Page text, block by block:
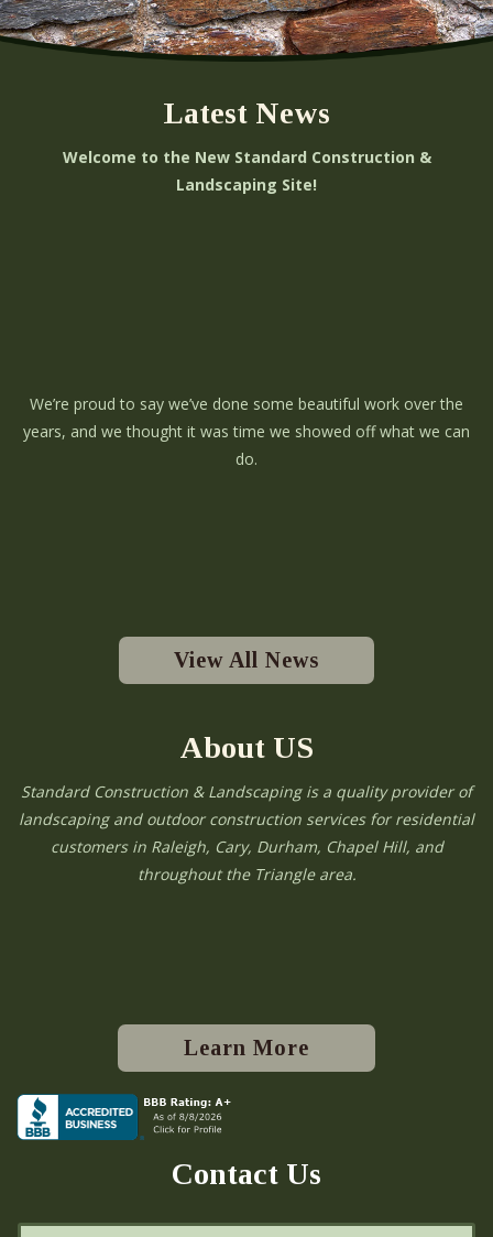
Latest News
Welcome to the New Standard Construction &
Landscaping Site!
We’re proud to say we’ve done some beautiful work over the
years, and we thought it was time we showed off what we can
do.
View All News
About US
Standard Construction & Landscaping is a quality provider of
landscaping and outdoor construction services for residential
customers in Raleigh, Cary, Durham, Chapel Hill, and
throughout the Triangle area.
Learn More
Contact Us
N